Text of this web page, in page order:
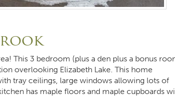
This 3 bedroom (plus a den plus a bonus
overlooking Elizabeth Lake. This home
tray ceilings, large windows allowing lots of
has maple floors and maple cupboards